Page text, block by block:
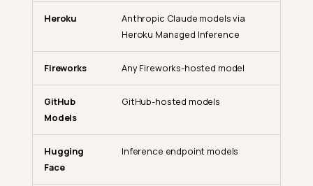
Heroku
Anthropic Claude models via
Heroku Managed Inference
Fireworks Any Fireworks-hosted model
GitHub
Models
GitHub-hosted models
Hugging
Face
Inference endpoint models